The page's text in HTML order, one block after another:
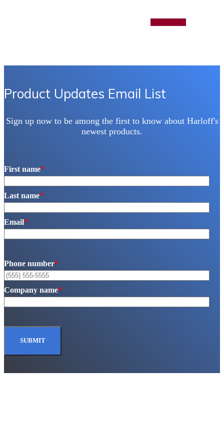
Product Updates Email List
Sign up now to be among the first to know about Harloff's
newest products.
First name*
Last name*
Email*
Phone number*
Company name*